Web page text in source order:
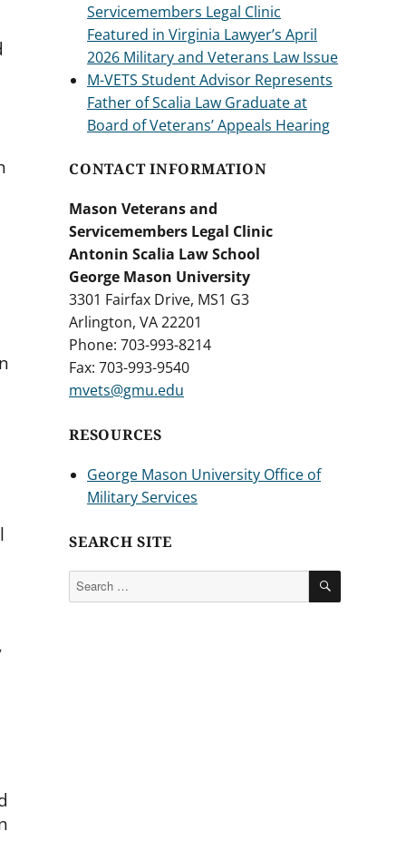
Servicemembers Legal Clinic
Featured in Virginia Lawyer’s April
2026 Military and Veterans Law Issue
M-VETS Student Advisor Represents
Father of Scalia Law Graduate at
Board of Veterans’ Appeals Hearing
CONTACT INFORMATION
Mason Veterans and
Servicemembers Legal Clinic
Antonin Scalia Law School
George Mason University
3301 Fairfax Drive, MS1 G3
Arlington, VA 22201
Phone: 703-993-8214
Fax: 703-993-9540
mvets@gmu.edu
RESOURCES
George Mason University Office of
Military Services
SEARCH SITE
Search
for:
SEARCH